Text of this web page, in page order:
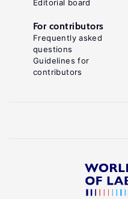
Editorial board
For contributors
Frequently asked
questions
Guidelines for
contributors